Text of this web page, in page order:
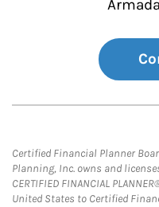
Certified Financial Planner
Planning, Inc. owns and
CERTIFIED FINANCIAL
United States to Certified